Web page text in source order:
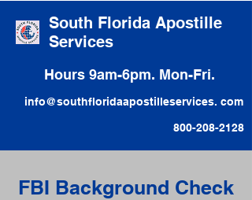
South Florida Apostille
Services
Hours 9am-6pm. Mon-Fri.
info@southfloridaapostilleservices. com
800-208-2128
FBI Background Check